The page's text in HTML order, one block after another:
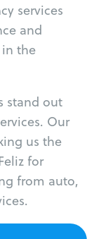
services
and
the
stand out
Our
us the
for
from auto,